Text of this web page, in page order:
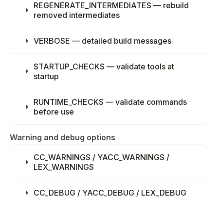
REGENERATE_INTERMEDIATES — rebuild
removed intermediates
VERBOSE — detailed build messages
STARTUP_CHECKS — validate tools at
startup
RUNTIME_CHECKS — validate commands
before use
Warning and debug options
CC_WARNINGS / YACC_WARNINGS /
LEX_WARNINGS
CC_DEBUG / YACC_DEBUG / LEX_DEBUG